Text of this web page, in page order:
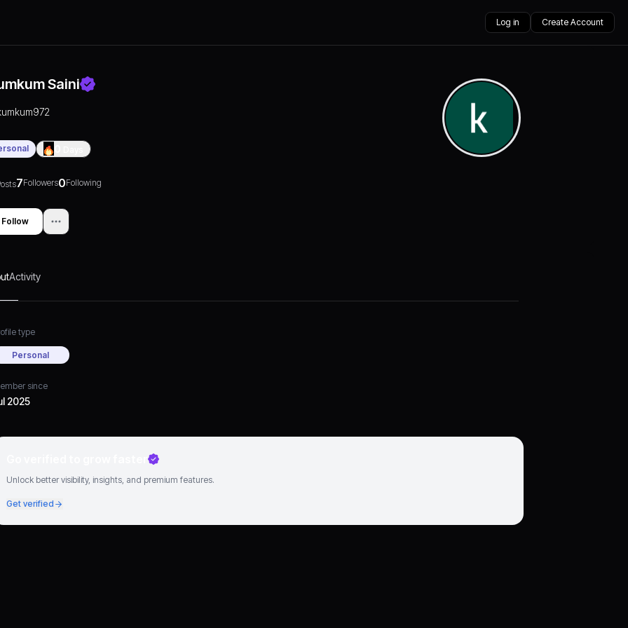
Log in Create Account
Saini
7Followers0Following
Follow
Activity
type
Personal
since
2025
Unlock better visibility, insights, and premium features.
Get verified